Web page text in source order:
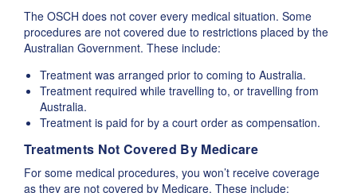
The OSCH does not cover every medical situation. Some
procedures are not covered due to restrictions placed by the
Australian Government. These include:
Treatment was arranged prior to coming to Australia.
Treatment required while travelling to, or travelling from
Australia.
Treatment is paid for by a court order as compensation.
Treatments Not Covered By Medicare
For some medical procedures, you won’t receive coverage
as they are not covered by Medicare. These include: